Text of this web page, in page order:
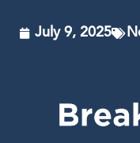
July 9, 2025